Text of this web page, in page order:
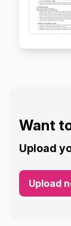
Want
Upload
Upload